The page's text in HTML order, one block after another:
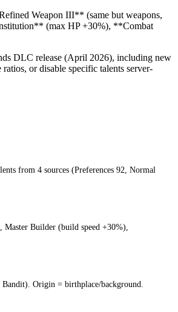
Weapon III** (same but weapons,
(max HP +30%), **Combat
DLC release (April 2026), including new
or disable specific talents server-
from 4 sources (Preferences 92, Normal
Builder (build speed +30%),
Origin = birthplace/background.